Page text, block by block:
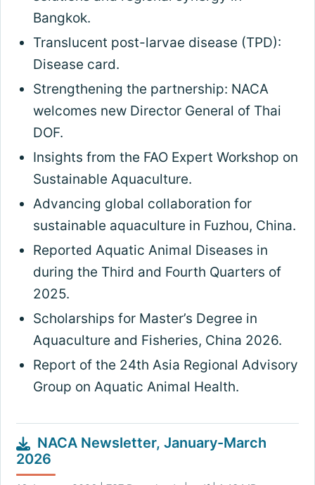
Bangkok.
Translucent post-larvae disease (TPD):
Disease card.
Strengthening the partnership: NACA
welcomes new Director General of Thai
DOF.
Insights from the FAO Expert Workshop on
Sustainable Aquaculture.
Advancing global collaboration for
sustainable aquaculture in Fuzhou, China.
Reported Aquatic Animal Diseases in
during the Third and Fourth Quarters of
2025.
Scholarships for Master’s Degree in
Aquaculture and Fisheries, China 2026.
Report of the 24th Asia Regional Advisory
Group on Aquatic Animal Health.
NACA Newsletter, January-March
2026